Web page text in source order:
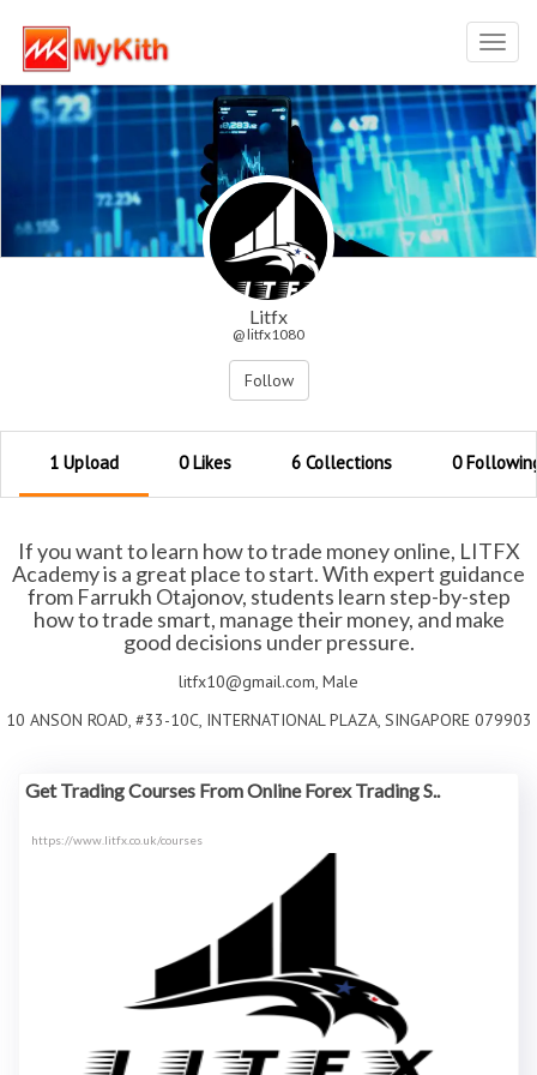
Litfx
@ litfx1080
Follow
1 Upload 0 Likes 6 Collections 0
If you want to learn how to trade money online, LITFX
Academy is a great place to start. With expert guidance
from Farrukh Otajonov, students learn step-by-step
how to trade smart, manage their money, and make
good decisions under pressure.
litfx10@gmail.com, Male
10 ANSON ROAD, #33-10C, INTERNATIONAL PLAZA, SINGAPORE 079903
Get Trading Courses From Online Forex Trading S..
https://www.litfx.co.uk/courses